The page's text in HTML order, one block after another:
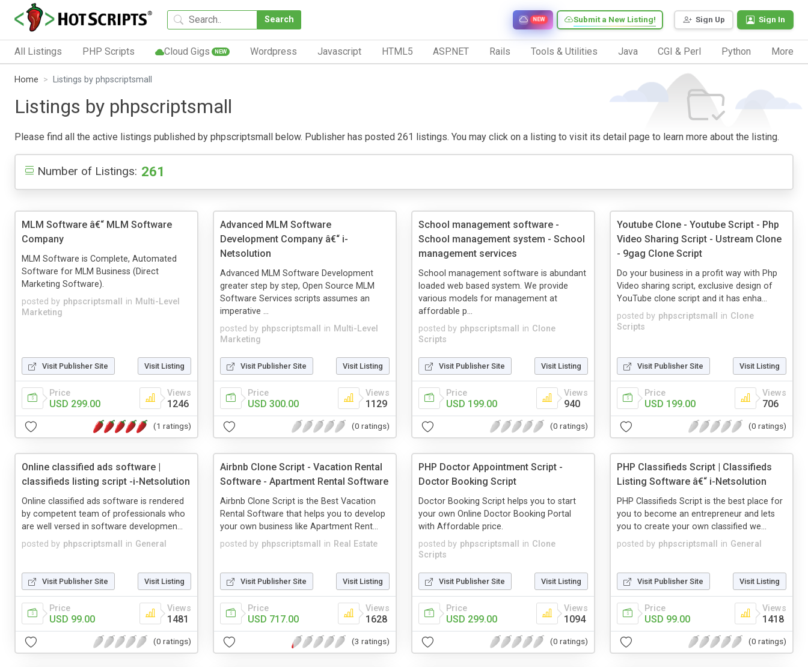
Search Sign Up Sign In
Submit a New Listing!
NEW
All Listings PHP Scripts Cloud Gigs NEW Wordpress Javascript HTML5 ASP.NET Rails Tools & Utilities Java CGI & Perl Python More
Home Listings by phpscriptsmall
Listings by phpscriptsmall
Please find all the active listings published by phpscriptsmall below. Publisher has posted 261 listings. You may click on a listing to visit its detail page to learn more about the listing.
Number of Listings: 261
MLM Software â€“ MLM Software
Company
posted by phpscriptsmall in Multi-Level
Marketing
MLM Software is Complete, Automated
Software for MLM Business (Direct
Marketing Software).
Visit Publisher Site Visit Listing
Price
USD 299.00
Views
1246
(1 ratings)
Advanced MLM Software
Development Company â€“ i-
Netsolution
posted by phpscriptsmall in Multi-Level
Marketing
Advanced MLM Software Development
greater step by step, Open Source MLM
Software Services scripts assumes an
imperative ...
Visit Publisher Site Visit Listing
Price
USD 300.00
Views
1129
(0 ratings)
School management software -
School management system - School
management services
posted by phpscriptsmall in Clone
Scripts
School management software is abundant
loaded web based system. We provide
various models for management at
affordable p...
Visit Publisher Site Visit Listing
Price
USD 199.00
Views
940
(0 ratings)
Youtube Clone - Youtube Script - Php
Video Sharing Script - Ustream Clone
- 9gag Clone Script
posted by phpscriptsmall in Clone
Scripts
Do your business in a profit way with Php
Video sharing script, exclusive design of
YouTube clone script and it has enha...
Visit Publisher Site Visit Listing
Price
USD 199.00
Views
706
(0 ratings)
Online classified ads software |
classifieds listing script -i-Netsolution
posted by phpscriptsmall in General
Online classified ads software is rendered
by competent team of professionals who
are well versed in software developmen...
Visit Publisher Site Visit Listing
Price
USD 99.00
Views
1481
(0 ratings)
Airbnb Clone Script - Vacation Rental
Software - Apartment Rental Software
posted by phpscriptsmall in Real Estate
Airbnb Clone Script is the Best Vacation
Rental Software that helps you to develop
your own business like Apartment Rent...
Visit Publisher Site Visit Listing
Price
USD 717.00
Views
1628
(3 ratings)
PHP Doctor Appointment Script -
Doctor Booking Script
posted by phpscriptsmall in Clone
Scripts
Doctor Booking Script helps you to start
your own Online Doctor Booking Portal
with Affordable price.
Visit Publisher Site Visit Listing
Price
USD 299.00
Views
1094
(0 ratings)
PHP Classifieds Script | Classifieds
Listing Software â€“ i-Netsolution
posted by phpscriptsmall in General
PHP Classifieds Script is the best place for
you to become an entrepreneur and lets
you to create your own classified we...
Visit Publisher Site Visit Listing
Price
USD 99.00
Views
1418
(0 ratings)